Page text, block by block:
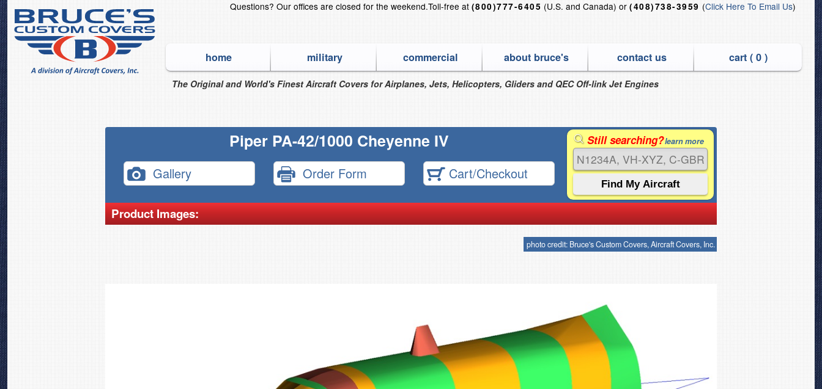
Questions? Our offices are closed for the weekend.Toll-free at (800)777-6405 (U.S. and Canada) or(408)738-3959 (Click Here To Email Us)
home military commercial about bruce's contact us cart ( 0)
The Original and World's Finest Aircraft Covers for Airplanes, Jets, Helicopters, Gliders and QEC Off-link Jet Engines
Piper PA-42/1000 Cheyenne IV
Gallery Order Form Cart/Checkout
Still searching?learn more
Product Images:
photo credit: Bruce's Custom Covers, Aircraft Covers, Inc.